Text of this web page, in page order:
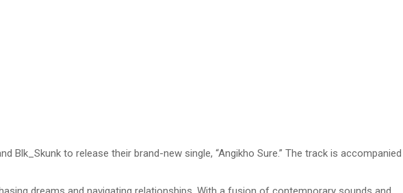
to release their brand-new single, “Angikho Sure.” The track is accompanied